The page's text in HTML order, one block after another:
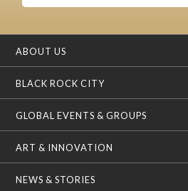
ABOUT US
BLACK ROCK CITY
GLOBAL EVENTS & GROUPS
ART & INNOVATION
NEWS & STORIES